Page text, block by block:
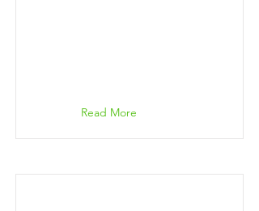
Read More